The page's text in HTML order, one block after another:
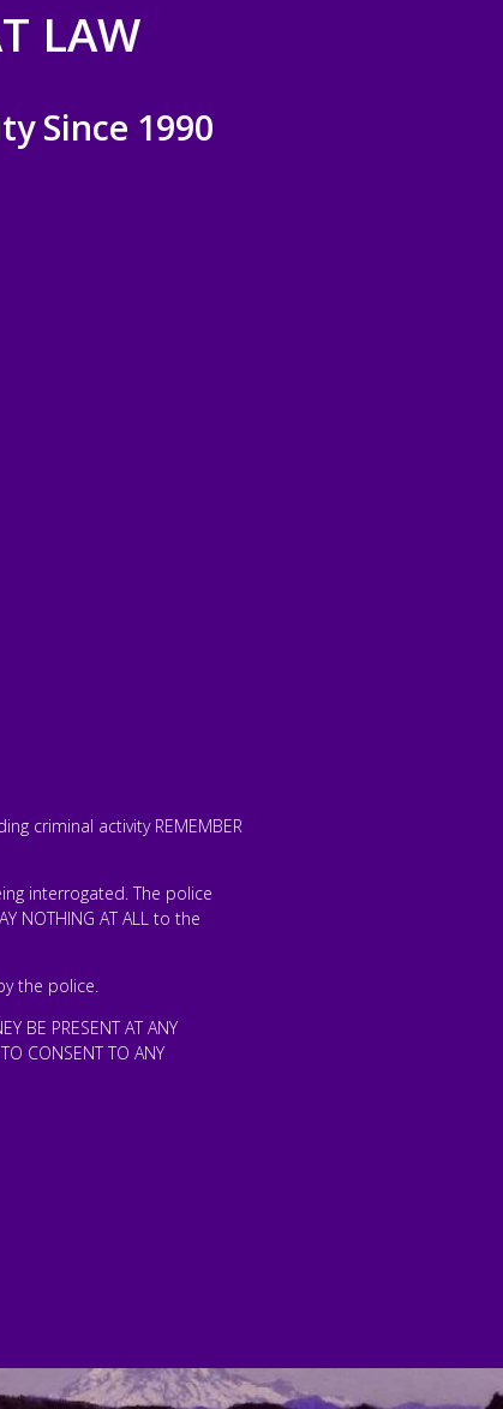
LAW
Since 1990
criminal activity REMEMBER
interrogated. The police
NOTHING AT ALL to the
the police.
BE PRESENT AT ANY
CONSENT TO ANY